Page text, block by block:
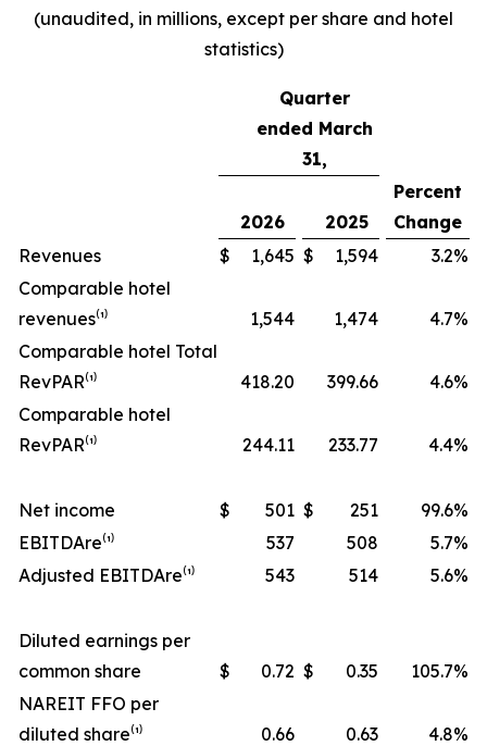
(unaudited, in millions, except per share and hotel
statistics)
Quarter
ended March
31,
2026 2025
Percent
Change
Revenues
$ 1,645 $ 1,594 3.2%
Comparable hotel
revenues⁽¹⁾
1,544 1,474 4.7%
Comparable hotel Total
RevPAR⁽¹⁾
418.20 399.66 4.6%
Comparable hotel
RevPAR⁽¹⁾
244.11 233.77 4.4%
Net income $ 501 $ 251 99.6%
EBITDAre⁽¹⁾ 537 508 5.7%
Adjusted EBITDAre⁽¹⁾ 543 514 5.6%
Diluted earnings per
common share
$ 0.72 $ 0.35 105.7%
NAREIT FFO per
diluted share⁽¹⁾
0.66 0.63 4.8%